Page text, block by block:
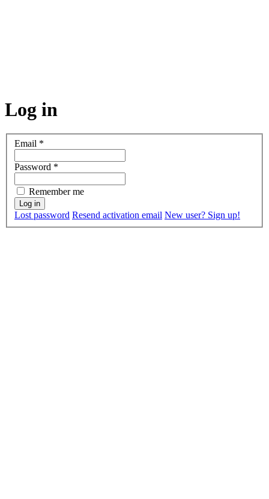
Log in
Email *
Password *
Remember me
Lost password Resend activation email New user? Sign up!